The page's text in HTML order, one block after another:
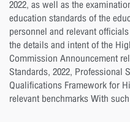
2022, as well as the
education standards of the
personnel and relevant
the details and intent of the
Commission Announcement
Standards, 2022, Professional
Qualifications Framework for
relevant benchmarks With